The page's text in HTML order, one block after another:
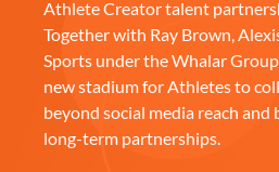
Athlete Creator talent
Together with Ray Brown,
Sports under the Whalar
new stadium for Athletes to
beyond social media reach
long-term partnerships.